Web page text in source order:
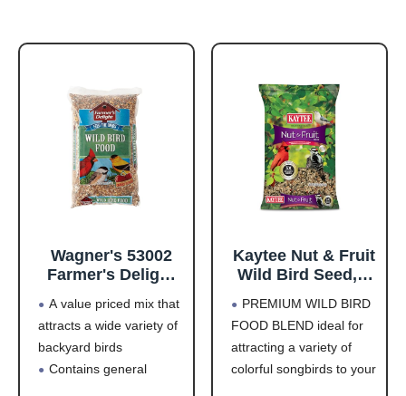
Wagner's 53002
Farmer's Delight
with Cherry
Flavor, 10-Pound
Bag
A value priced mix that
attracts a wide variety of
backyard birds
Contains general
Kaytee Nut & Fruit
Wild Bird Seed, 5
PREMIUM WILD BIRD
FOOD BLEND ideal for
attracting a variety of
colorful songbirds to your